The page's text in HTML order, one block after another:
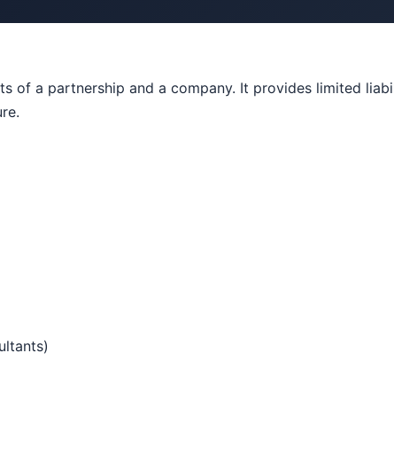
of a partnership and a company. It provides limited